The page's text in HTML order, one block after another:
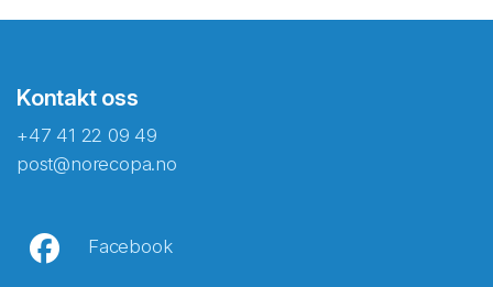
Kontakt oss
+47 41 22 09 49
post@norecopa.no
Facebook